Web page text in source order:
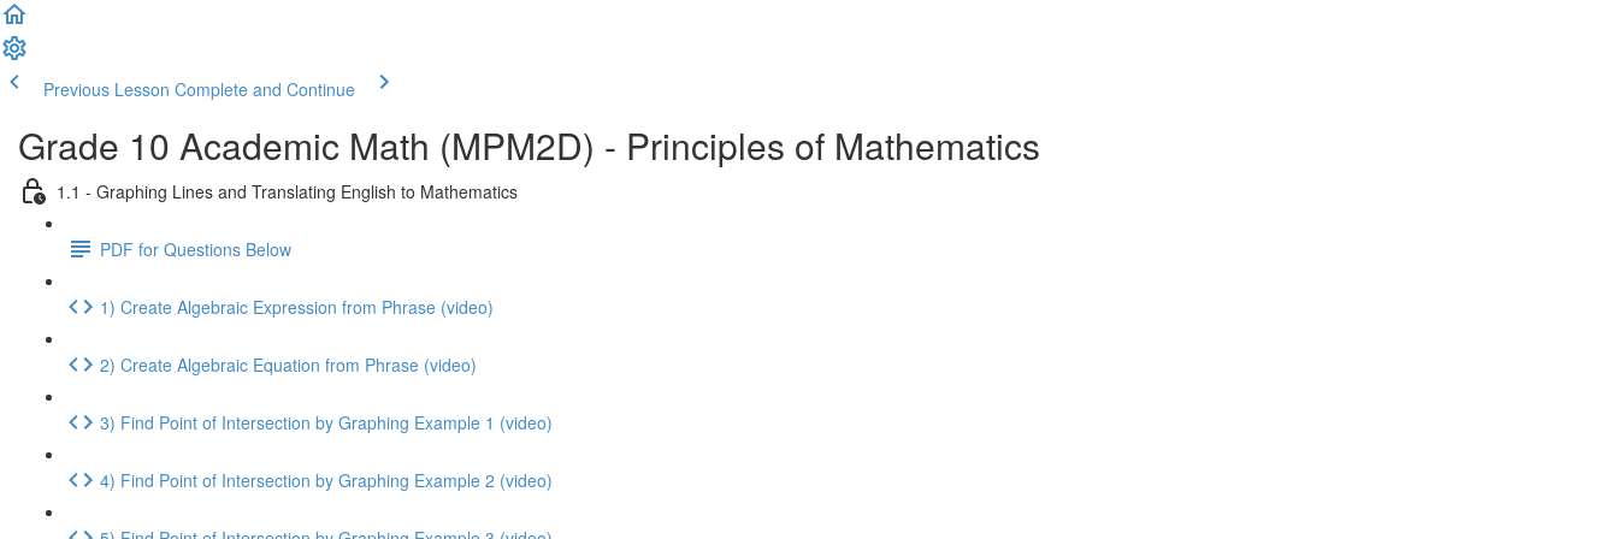
Previous Lesson Complete and Continue
Grade 10 Academic Math (MPM2D) - Principles of Mathematics
1.1 - Graphing Lines and Translating English to Mathematics
PDF for Questions Below
1) Create Algebraic Expression from Phrase (video)
2) Create Algebraic Equation from Phrase (video)
3) Find Point of Intersection by Graphing Example 1 (video)
4) Find Point of Intersection by Graphing Example 2 (video)